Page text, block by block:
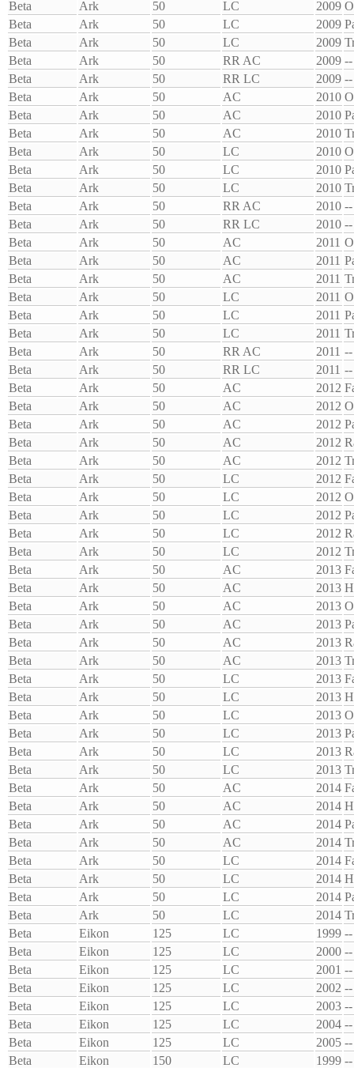
Beta Ark 50 LC 2009
Beta
Ark 50 LC 2009
Beta
Ark 50 LC 2009
Beta
Ark 50 RR AC 2009 --
Beta
Ark 50 RR LC 2009 --
Beta
Ark 50 AC 2010
Beta
Ark 50 AC 2010
Beta
Ark 50 AC 2010
Beta
Ark 50 LC 2010
Beta
Ark 50 LC 2010
Beta
Ark 50 LC 2010
Beta
Ark 50 RR AC 2010 --
Beta
Ark 50 RR LC 2010 --
Beta
Ark 50 AC 2011
Beta
Ark 50 AC 2011
Beta
Ark 50 AC 2011
Beta
Ark 50 LC 2011
Beta
Ark 50 LC 2011
Beta
Ark 50 LC 2011
Beta
Ark 50 RR AC 2011 --
Beta
Ark 50 RR LC 2011 --
Beta
Ark 50 AC 2012
Beta
Ark 50 AC 2012
Beta
Ark 50 AC 2012
Beta
Ark 50 AC 2012
Beta
Ark 50 AC 2012
Beta
Ark 50 LC 2012
Beta
Ark 50 LC 2012
Beta
Ark 50 LC 2012
Beta
Ark 50 LC 2012
Beta
Ark 50 LC 2012
Beta
Ark 50 AC 2013
Beta
Ark 50 AC 2013
Beta
Ark 50 AC 2013
Beta
Ark 50 AC 2013
Beta
Ark 50 AC 2013
Beta
Ark 50 AC 2013
Beta
Ark 50 LC 2013
Beta
Ark 50 LC 2013
Beta
Ark 50 LC 2013
Beta
Ark 50 LC 2013
Beta
Ark 50 LC 2013
Beta
Ark 50 LC 2013
Beta
Ark 50 AC 2014
Beta
Ark 50 AC 2014
Beta
Ark 50 AC 2014
Beta
Ark 50 AC 2014
Beta
Ark 50 LC 2014
Beta
Ark 50 LC 2014
Beta
Ark 50 LC 2014
Beta
Ark 50 LC 2014
Beta
Eikon 125 LC 1999 --
Beta
Eikon 125 LC 2000 --
Beta
Eikon 125 LC 2001 --
Beta
Eikon 125 LC 2002 --
Beta
Eikon 125 LC 2003 --
Beta
Eikon 125 LC 2004 --
Beta
Eikon 125 LC 2005 --
Beta
Eikon 150 LC 1999 --